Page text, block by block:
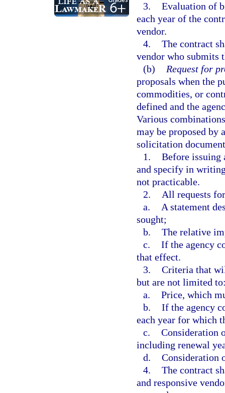
3. Evaluation of
each year of the
vendor.
4. The contract
vendor who submits
(b)
Request for
proposals when the
commodities, or
defined and the
Various
may be proposed by
solicitation
1. Before issuing
and specify in
not practicable.
2.
All requests
a.
A statement
sought;
b. The relative
c. If the agency
that effect.
3. Criteria that
but are not limited
a. Price, which
b. If the agency
each year for which
c. Consideration
including renewal
d. Consideration
4. The contract
and responsive